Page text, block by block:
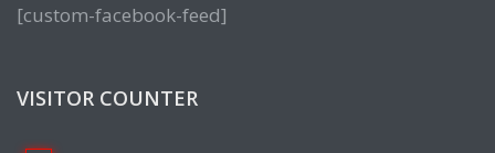
[custom-facebook-feed]
VISITOR COUNTER